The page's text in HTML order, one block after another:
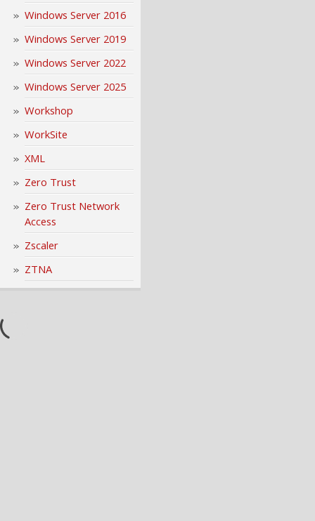
Windows Server 2016
Windows Server 2019
Windows Server 2022
Windows Server 2025
Workshop
WorkSite
XML
Zero Trust
Zero Trust Network
Access
Zscaler
ZTNA